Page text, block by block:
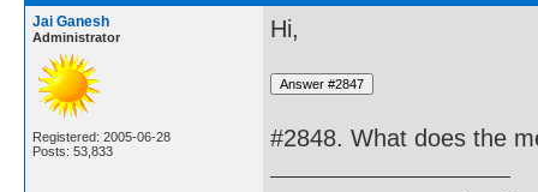
Jai Ganesh
Administrator
Registered: 2005-06-28
Posts: 53,833
Hi,
#2848. What does the